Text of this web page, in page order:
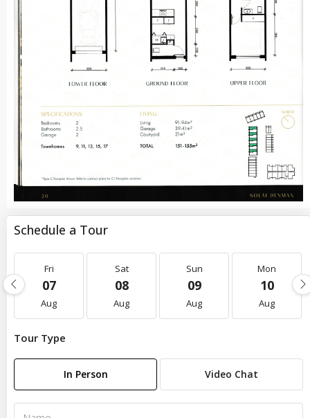
Schedule a Tour
Fri
07
Aug
Sat
08
Aug
Sun
09
Aug
Mon
10
Aug
Tour Type
In Person Video Chat